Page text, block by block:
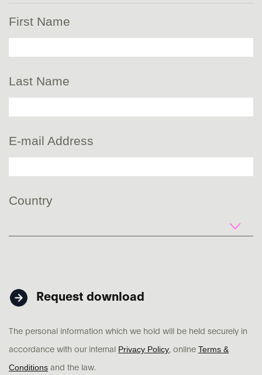
First Name
Last Name
E-mail Address
Country
Request download
The personal information which we hold will be held securely in
accordance with our internal Privacy Policy, online Terms &
Conditions and the law.